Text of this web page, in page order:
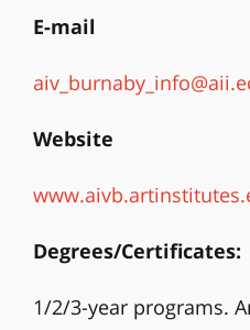
E-mail
Website
Degrees/Certificates:
1/2/3-year programs.